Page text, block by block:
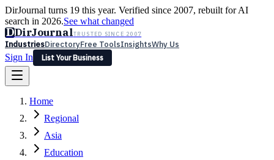
DirJournal turns 19 this year. Verified since 2007, rebuilt for AI
search in 2026.See what changed
DDirJournalTRUSTED SINCE 2007
IndustriesDirectoryFree ToolsInsightsWhy Us
Sign In
List Your Business
Latest Expert Reviews
Sign In
List Your Business
Home
Regional
Asia
Education